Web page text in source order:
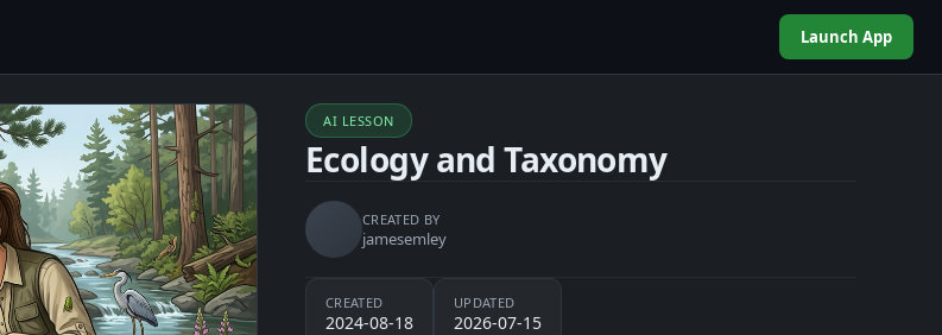
Launch App
AI LESSON
Ecology and Taxonomy
CREATED BY
jamesemley
CREATED
2024-08-18
UPDATED
2026-07-15